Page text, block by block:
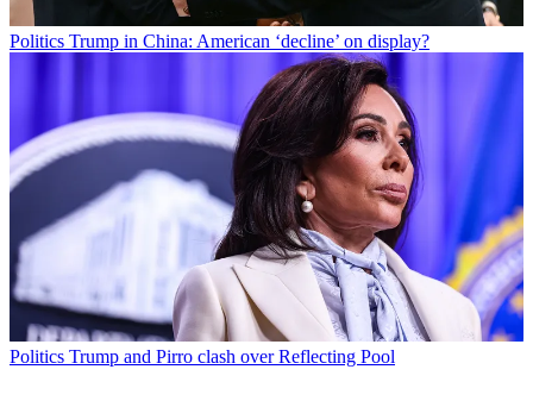
Politics Trump in China: American ‘decline’ on display?
Politics Trump and Pirro clash over Reflecting Pool